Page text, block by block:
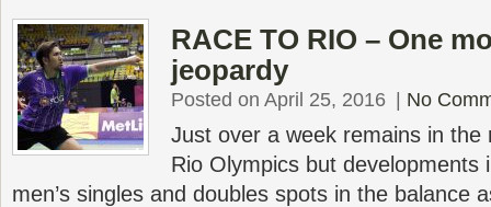
RACE TO RIO – One
jeopardy
Posted on April 25, 2016 No
Just over a week remains in
Rio Olympics but developments
men’s singles and doubles spots in the balance